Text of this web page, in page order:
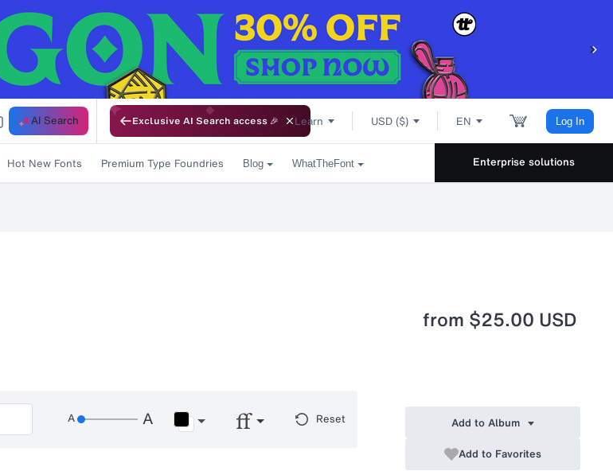
AI Search Exclusive AI Search access 🎉 Learn USD ($) EN Log In
Hot New Fonts Premium Type Foundries Blog WhatTheFont Enterprise solutions
from $25.00 USD
Reset Add to Album
Add to Favorites